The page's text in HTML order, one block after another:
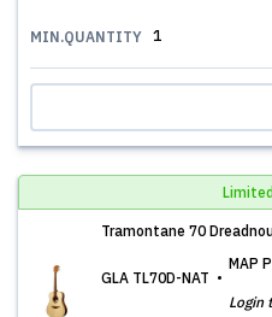
MIN.QUANTITY 1
Tramontane 70
GLA TL70D-NAT
MAP
Login